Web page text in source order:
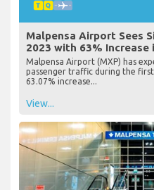
Malpensa Airport Sees
2023 with 63%
Malpensa Airport (MXP) has
passenger traffic during the
63.07% increase...
View...